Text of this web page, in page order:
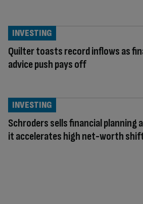
Quilter toasts record inflows as
advice push pays off
INVESTING
Schroders sells financial planning
it accelerates high net-worth
INVESTING